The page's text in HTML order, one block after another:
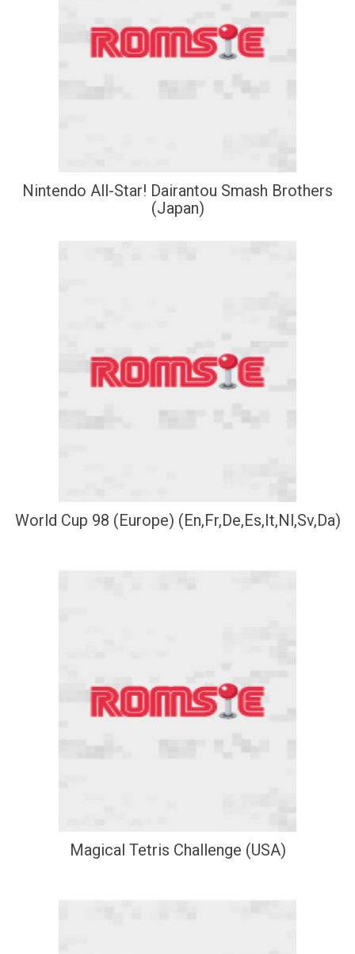
Nintendo All-Star! Dairantou Smash Brothers
(Japan)
World Cup 98 (Europe) (En,Fr,De,Es,It,Nl,Sv,Da)
Magical Tetris Challenge (USA)